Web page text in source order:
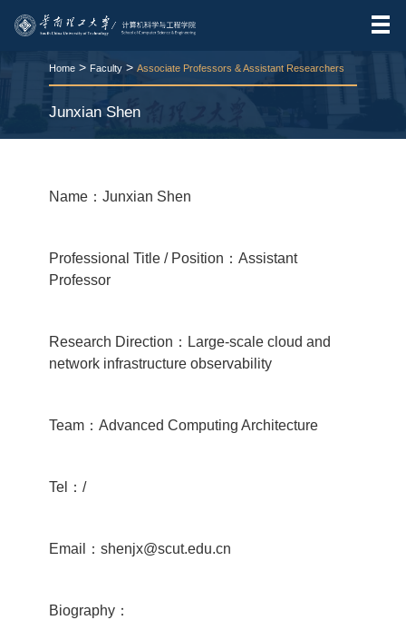
Home> Faculty> Associate Professors & Assistant Researchers
Junxian Shen
Name：Junxian Shen
Professional Title / Position：Assistant
Professor
Research Direction：Large-scale cloud and
network infrastructure observability
Team：Advanced Computing Architecture
Tel：/
Email：shenjx@scut.edu.cn
Biography：